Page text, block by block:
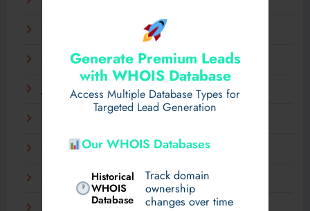
Generate Premium Leads
with WHOIS Database
Access Multiple Database Types for
Targeted Lead Generation
Our WHOIS Databases
Historical
WHOIS
Database
Track domain
ownership
changes over time
March 2025
February 2025
January 2025
November 2024
September 2024